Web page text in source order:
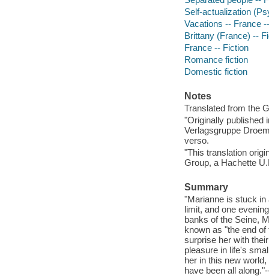
Self-actualization
Vacations -- France
Brittany (France) --
France -- Fiction
Romance fiction
Domestic fiction
Notes
Translated from the
"Originally published
Verlagsgruppe
verso.
"This translation
Group, a Hachette
Summary
"Marianne is stuck in
limit, and one
banks of the Seine,
known as "the end
surprise her with
pleasure in life's
her in this new
have been all